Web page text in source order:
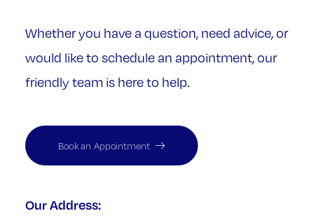
Whether you have a question, need advice, or
would like to schedule an appointment, our
friendly team is here to help.
Book an Appointment
Our Address: